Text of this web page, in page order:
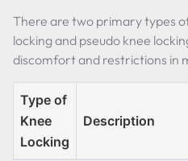
There are two primary types
locking and pseudo knee
discomfort and restrictions in
Type of
Knee
Locking
Description